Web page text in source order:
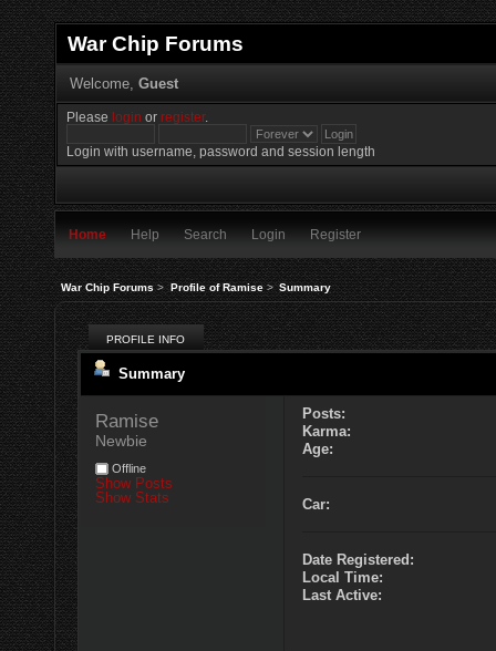
War Chip Forums
Welcome, Guest
Please login orregister.
Login with username, password and session length
Home Help Search Login Register
War Chip Forums> Profile of Ramise> Summary
PROFILE INFO
Summary
Ramise
Newbie
Offline
Show Posts
Show Stats
Posts:
Karma:
Age:
Car:
Date Registered:
Local Time:
Last Active: